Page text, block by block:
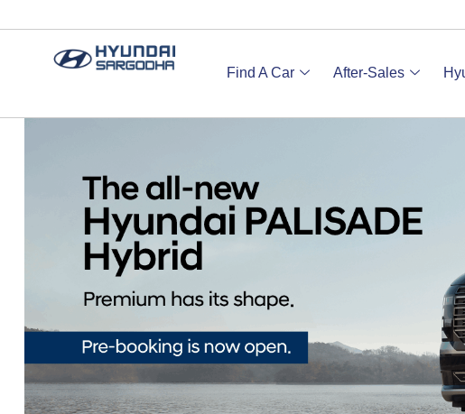
Find A Car After-Sales